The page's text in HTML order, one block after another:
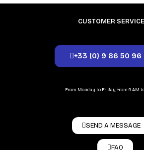
CUSTOMER SERVICE
+33 (0) 9 86 50 96
From Monday to Friday, from 9 AM to
SEND A MESSAGE
FAQ